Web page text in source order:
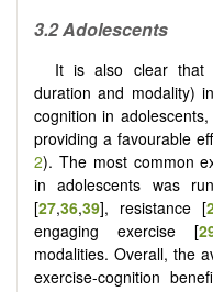
3.2Adolescents
It is also clear that
duration and modality)
cognition in
providing a favourable
2). The most common
in adolescents was
[27,36,39], resistance [
engaging exercise [
modalities. Overall, the
exercise-cognition